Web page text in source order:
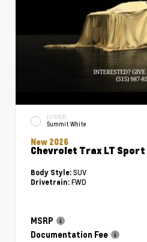
EXTERIOR
Summit White
New 2026
Chevrolet Trax LT
Body Style: SUV
Drivetrain: FWD
MSRP
Documentation Fee